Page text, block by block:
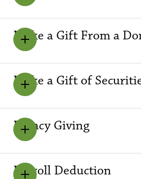
Make a Gift From a
Make a Gift of
Legacy Giving
Payroll Deduction